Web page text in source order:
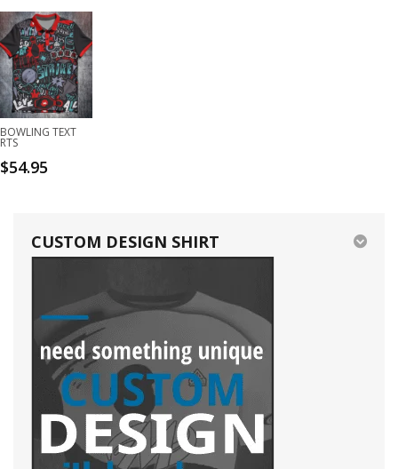
BOWLING TEXT
RTS
$54.95
CUSTOM DESIGN SHIRT